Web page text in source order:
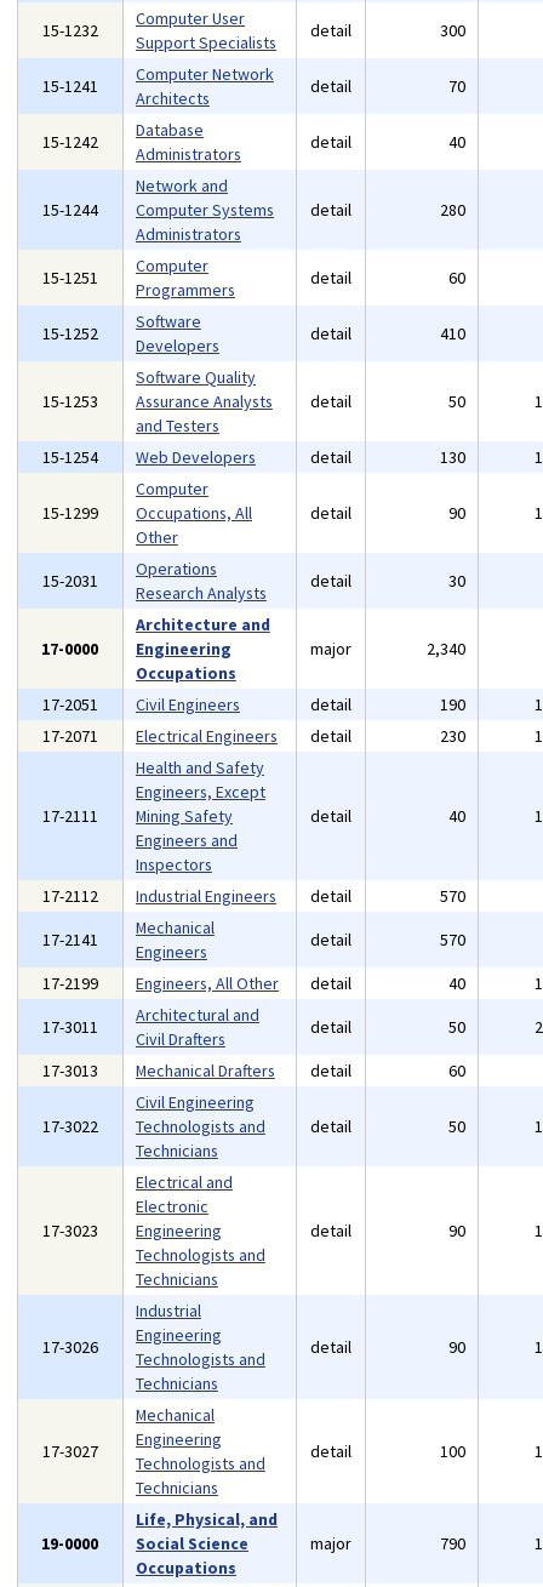
15-1232
Computer User
Support Specialists
detail 300
15-1241
Computer Network
Architects
detail 70
15-1242
Database
Administrators
detail 40
15-1244
Network and
Computer Systems
Administrators
detail 280
15-1251
Computer
Programmers
detail 60
15-1252
Software
Developers
detail 410
15-1253
Software Quality
Assurance Analysts
and Testers
detail 50
15-1254 Web Developers detail 130
15-1299
Computer
Occupations, All
Other
detail 90
15-2031
Operations
Research Analysts
detail 30
17-0000
Architecture and
Engineering
Occupations
major 2,340
17-2051 Civil Engineers detail 190
17-2071
Electrical Engineers detail 230
17-2111
Health and Safety
Engineers, Except
Mining Safety
Engineers and
Inspectors
detail 40
17-2112 Industrial Engineers detail 570
17-2141
Mechanical
Engineers
detail 570
17-2199
Engineers, All Other detail 40
17-3011
Architectural and
Civil Drafters
detail 50
17-3013
Mechanical Drafters detail 60
17-3022
Civil Engineering
Technologists and
Technicians
detail 50
17-3023
Electrical and
Electronic
Engineering
Technologists and
Technicians
detail 90
17-3026
Industrial
Engineering
Technologists and
Technicians
detail 90
17-3027
Mechanical
Engineering
Technologists and
Technicians
detail 100
19-0000
Life, Physical, and
Social Science
Occupations
major 790